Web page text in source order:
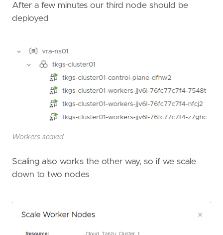
After a few minutes our third node should be
deployed
Workers scaled
Scaling also works the other way, so if we scale
down to two nodes